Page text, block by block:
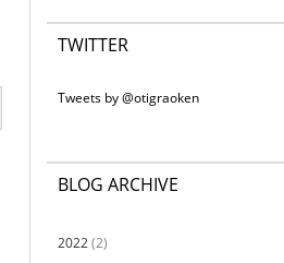
TWITTER
Tweets by @otigraoken
BLOG ARCHIVE
2022(2)